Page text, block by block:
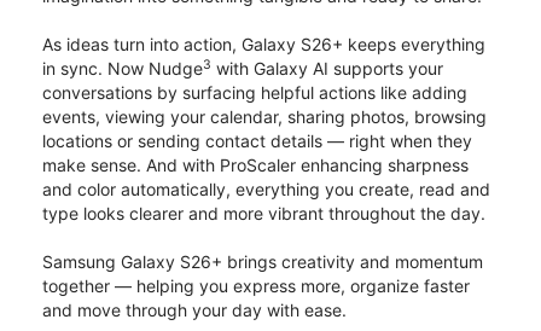
As ideas turn into action, Galaxy S26+ keeps everything
in sync. Now Nudge3 with Galaxy AI supports your
conversations by surfacing helpful actions like adding
events, viewing your calendar, sharing photos, browsing
locations or sending contact details — right when they
make sense. And with ProScaler enhancing sharpness
and color automatically, everything you create, read and
type looks clearer and more vibrant throughout the day.
Samsung Galaxy S26+ brings creativity and momentum
together — helping you express more, organize faster
and move through your day with ease.